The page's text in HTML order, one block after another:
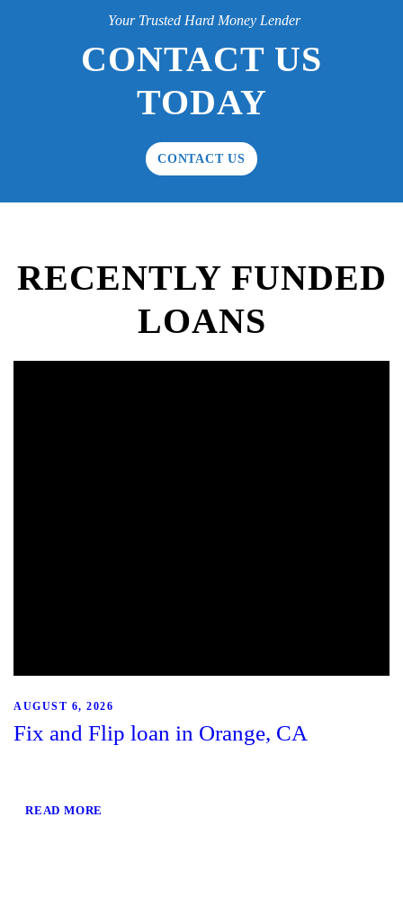
Your Trusted Hard Money Lender
CONTACT US
TODAY
CONTACT US
RECENTLY FUNDED
LOANS
AUGUST 6, 2026
Fix and Flip loan in Orange, CA
READ MORE